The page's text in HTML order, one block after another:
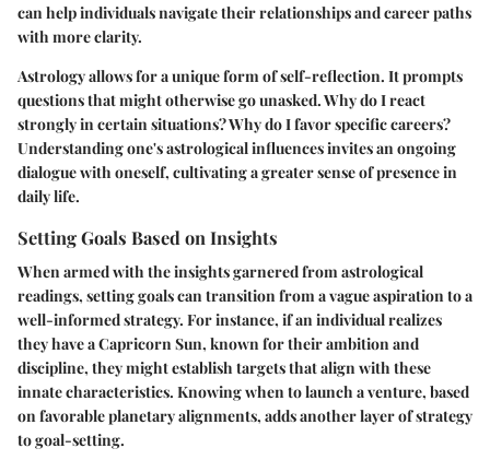
can help individuals navigate their relationships and career paths
with more clarity.
Astrology allows for a unique form of self-reflection. It prompts
questions that might otherwise go unasked. Why do I react
strongly in certain situations? Why do I favor specific careers?
Understanding one's astrological influences invites an ongoing
dialogue with oneself, cultivating a greater sense of presence in
daily life.
Setting Goals Based on Insights
When armed with the insights garnered from astrological
readings, setting goals can transition from a vague aspiration to a
well-informed strategy. For instance, if an individual realizes
they have aCapricorn Sun, known for their ambition and
discipline, they might establish targets that align with these
innate characteristics. Knowing when to launch a venture, based
on favorable planetary alignments, adds another layer of strategy
to goal-setting.